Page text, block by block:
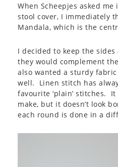
When Scheepjes asked
stool cover, I immediately
Mandala, which is the
I decided to keep the
they would complement
also wanted a sturdy
well. Linen stitch has
favourite ‘plain’ stitches.
make, but it doesn’t look
each round is done in a